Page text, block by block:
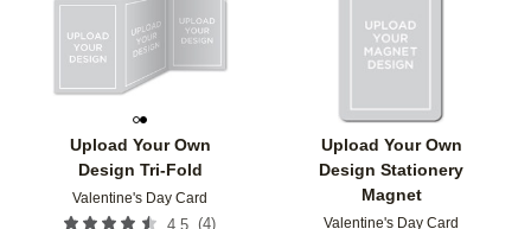
Upload Your Own
Design Tri-Fold
Valentine's Day Card
4.5 (4)
Upload Your Own
Design Stationery
Magnet
Valentine's Day Card